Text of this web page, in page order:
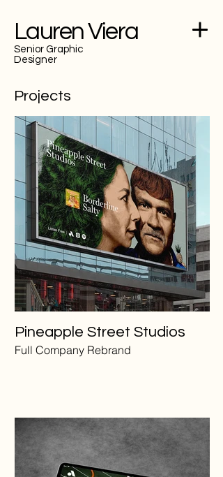
Lauren Viera
Senior Graphic
Designer
Projects
Pineapple Street Studios
Full Company Rebrand